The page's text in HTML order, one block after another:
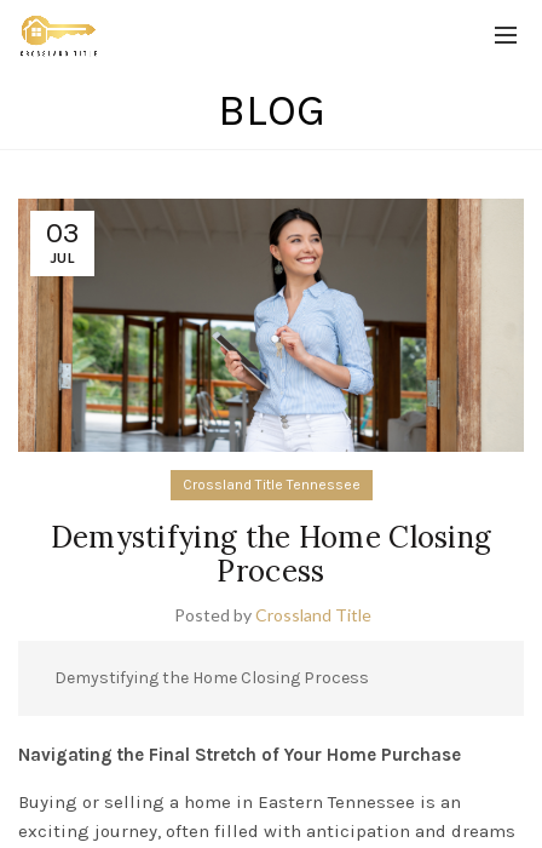
BLOG
03
JUL
Crossland Title Tennessee
Demystifying the Home Closing
Process
Posted byCrossland Title
Demystifying the Home Closing Process
Navigating the Final Stretch of Your Home Purchase
Buying or selling a home in Eastern Tennessee is an
exciting journey, often filled with anticipation and dreams